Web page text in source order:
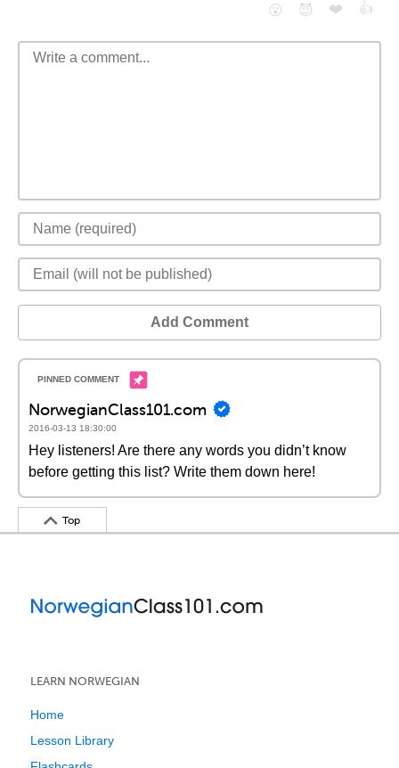
😮
😈 ❤️ 👍
Add Comment
NorwegianClass101.com
2016-03-13 18:30:00
Hey listeners! Are there any words you didn’t know
before getting this list? Write them down here!
Top
LEARN NORWEGIAN
Home
Lesson Library